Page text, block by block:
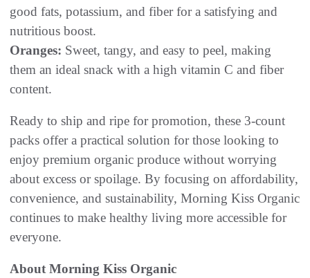
good fats, potassium, and fiber for a satisfying and
nutritious boost.
Oranges: Sweet, tangy, and easy to peel, making
them an ideal snack with a high vitamin C and fiber
content.
Ready to ship and ripe for promotion, these 3-count
packs offer a practical solution for those looking to
enjoy premium organic produce without worrying
about excess or spoilage. By focusing on affordability,
convenience, and sustainability, Morning Kiss Organic
continues to make healthy living more accessible for
everyone.
About Morning Kiss Organic